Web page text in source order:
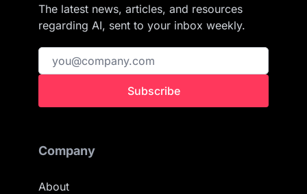
The latest news, articles, and resources
regarding AI, sent to your inbox weekly.
Subscribe
Company
About